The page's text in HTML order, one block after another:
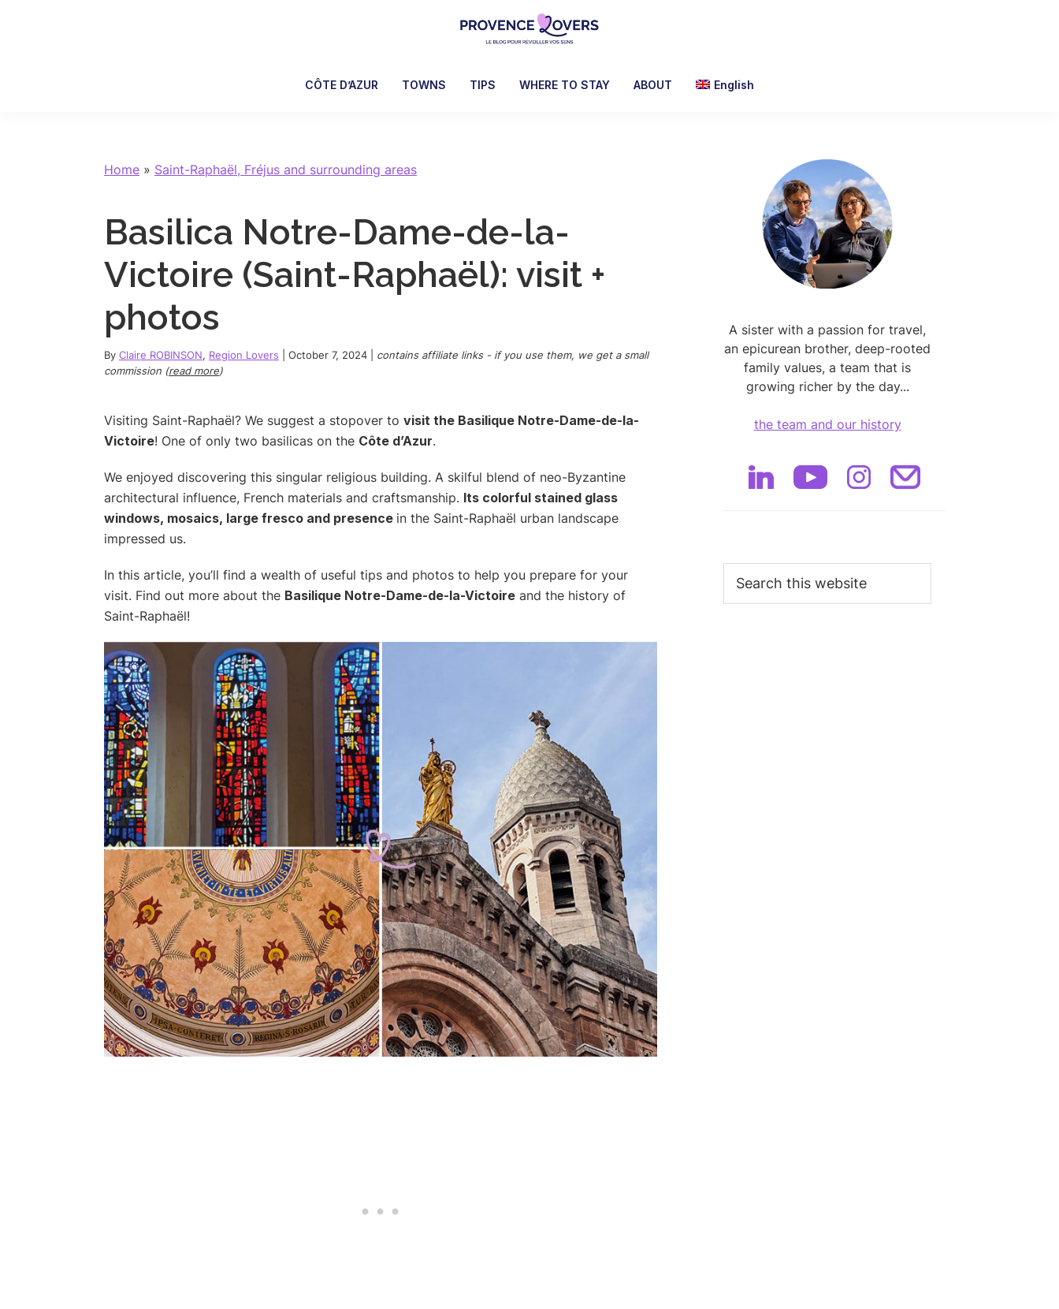
Lovers
awaken
blog
Claire
et
CÔTE D’AZUR TOWNS TIPS WHERE TO STAY ABOUT English
Home » Saint-Raphaël, Fréjus and surrounding areas
Basilica Notre-Dame-de-la-
Victoire (Saint-Raphaël): visit +
photos
By Claire ROBINSON, Region Lovers October 7, 2024
contains affiliate links - if you use them, we get a small
commission (read more)
Visiting Saint-Raphaël? We suggest a stopover to visit the Basilique Notre-Dame-de-la-
Victoire! One of only two basilicas on the Côte d’Azur.
We enjoyed discovering this singular religious building. A skilful blend of neo-Byzantine
architectural influence, French materials and craftsmanship. Its colorful stained glass
windows, mosaics, large fresco and presence in the Saint-Raphaël urban landscape
impressed us.
In this article, you’ll find a wealth of useful tips and photos to help you prepare for your
visit. Find out more about the Basilique Notre-Dame-de-la-Victoire and the history of
Saint-Raphaël!
Primary
Sidebar
A sister with a passion for travel,
an epicurean brother, deep-rooted
family values, a team that is
growing richer by the day...
the team and our history
this